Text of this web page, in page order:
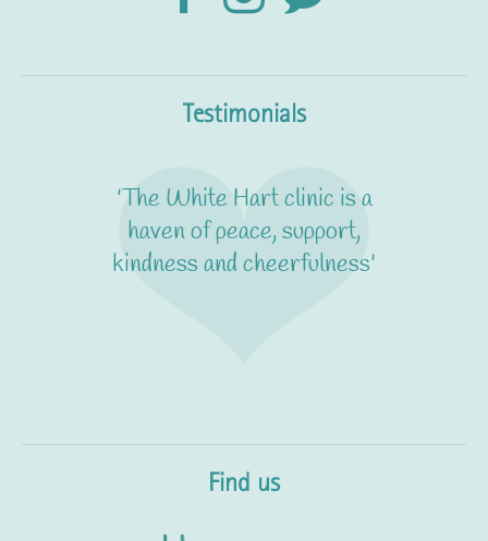
Testimonials
'The White Hart clinic is a
haven of peace, support,
kindness and cheerfulness'
Find us